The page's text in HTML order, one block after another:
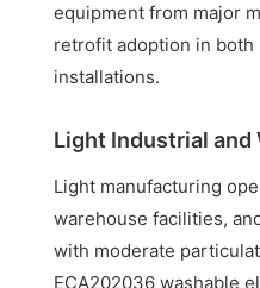
equipment from major
retrofit adoption in both
installations.
Light Industrial and
Light manufacturing
warehouse facilities,
with moderate
ECA202036 washable